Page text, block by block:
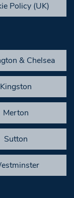
Policy (UK)
& Chelsea
Kingston
Merton
Sutton